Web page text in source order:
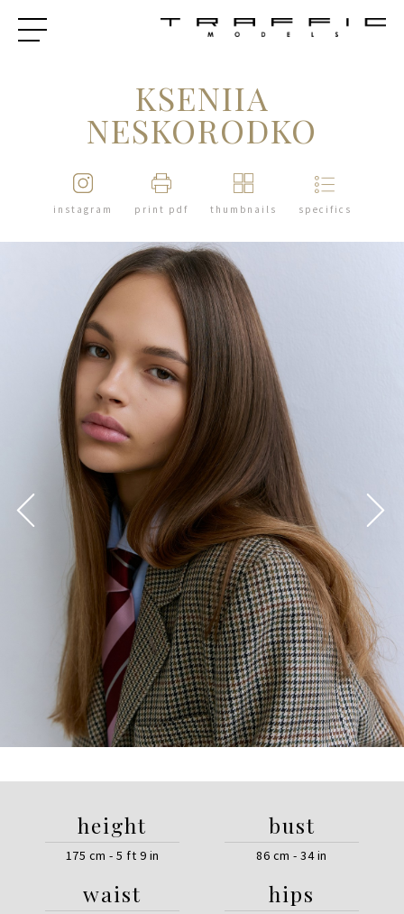
KSENIIA
NESKORODKO
instagram print pdf thumbnails specifics
height
175 cm - 5 ft 9 in
bust
86 cm - 34 in
waist hips